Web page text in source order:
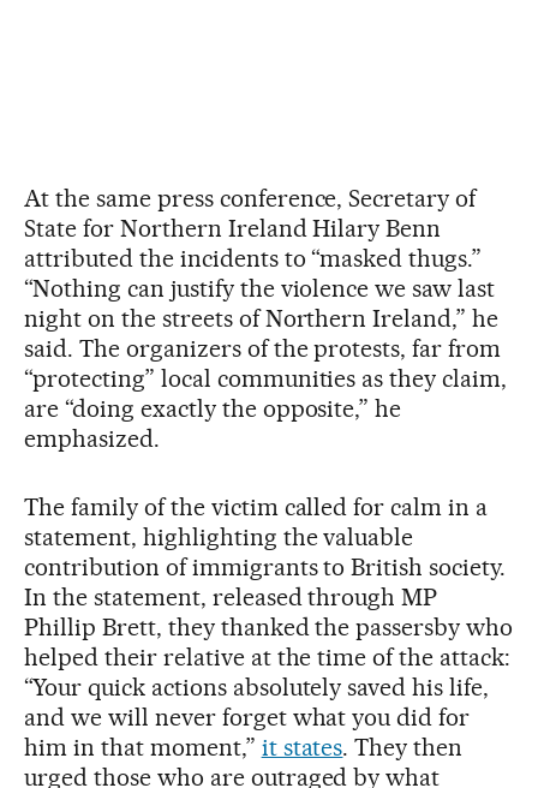
At the same press conference, Secretary of
State for Northern Ireland Hilary Benn
attributed the incidents to “masked thugs.”
“Nothing can justify the violence we saw last
night on the streets of Northern Ireland,” he
said. The organizers of the protests, far from
“protecting” local communities as they claim,
are “doing exactly the opposite,” he
emphasized.
The family of the victim called for calm in a
statement, highlighting the valuable
contribution of immigrants to British society.
In the statement, released through MP
Phillip Brett, they thanked the passersby who
helped their relative at the time of the attack:
“Your quick actions absolutely saved his life,
and we will never forget what you did for
him in that moment,” it states. They then
urged those who are outraged by what